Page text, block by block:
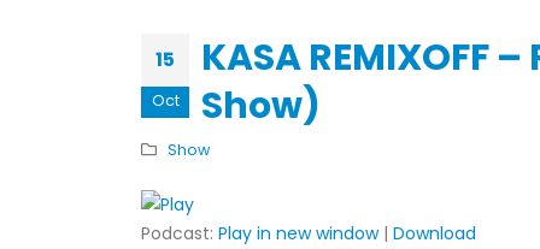
15
Oct
KASA REMIXOFF
Show)
Show
Podcast: Play in new window| Download